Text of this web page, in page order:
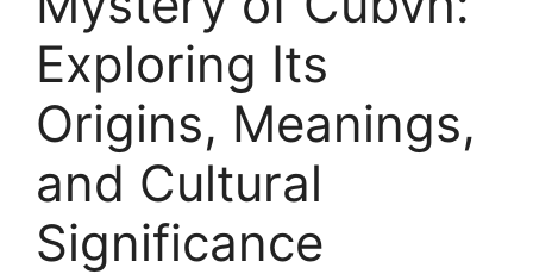
Exploring Its
Origins, Meanings,
and Cultural
Significance